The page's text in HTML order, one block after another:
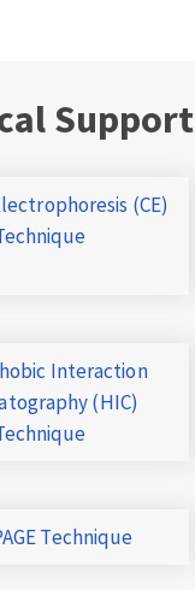
Support
(CE)
Interaction
(HIC)
Technique